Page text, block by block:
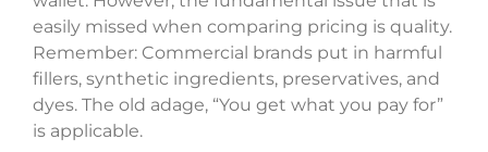
easily missed when comparing pricing is quality.
Remember: Commercial brands put in harmful
fillers, synthetic ingredients, preservatives, and
dyes. The old adage, “You get what you pay for”
is applicable.